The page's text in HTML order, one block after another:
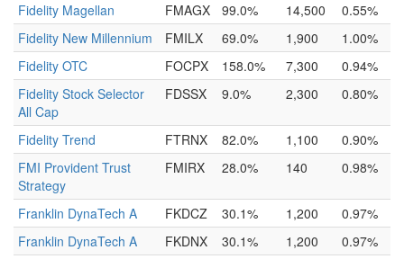
Fidelity Magellan FMAGX 99.0% 14,500
0.55%
Fidelity New Millennium
FMILX 69.0% 1,900
1.00%
Fidelity OTC
FOCPX 158.0% 7,300
0.94%
Fidelity Stock Selector
All Cap
FDSSX 9.0% 2,300 0.80%
Fidelity Trend FTRNX 82.0% 1,100
0.90%
FMI Provident Trust
Strategy
FMIRX 28.0% 140 0.98%
Franklin DynaTech A FKDCZ 30.1% 1,200
0.97%
Franklin DynaTech A
FKDNX 30.1% 1,200
0.97%